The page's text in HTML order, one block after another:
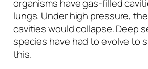
organisms have gas-filled
lungs. Under high pressure,
cavities would collapse. Deep
species have had to evolve to
this.